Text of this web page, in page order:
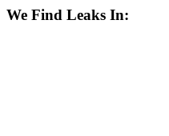
We Find Leaks In: